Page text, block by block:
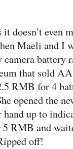
it doesn’t even
Maeli and I
battery
that sold
RMB for 4
opened the
hand up to
5 RMB and
off!